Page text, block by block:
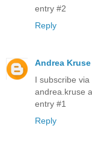
entry #2
Reply
Andrea Kruse
I subscribe via
andrea.kruse
entry #1
Reply